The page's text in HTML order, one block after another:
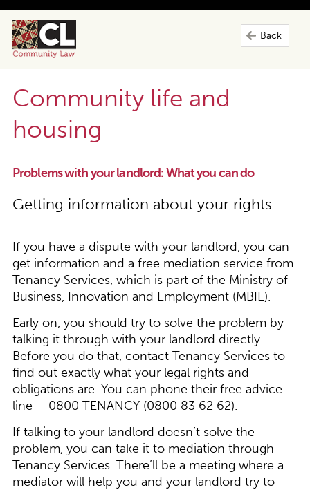
Back
Community life and
housing
Problems with your landlord: What you can do
Getting information about your rights
If you have a dispute with your landlord, you can
get information and a free mediation service from
Tenancy Services, which is part of the Ministry of
Business, Innovation and Employment (MBIE).
Early on, you should try to solve the problem by
talking it through with your landlord directly.
Before you do that, contact Tenancy Services to
find out exactly what your legal rights and
obligations are. You can phone their free advice
line – 0800 TENANCY (0800 83 62 62).
If talking to your landlord doesn’t solve the
problem, you can take it to mediation through
Tenancy Services. There’ll be a meeting where a
mediator will help you and your landlord try to